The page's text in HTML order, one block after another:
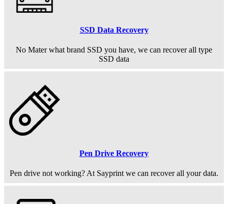
SSD Data Recovery
No Mater what brand SSD you have, we can recover all type
SSD data
Pen Drive Recovery
Pen drive not working? At Sayprint we can recover all your data.